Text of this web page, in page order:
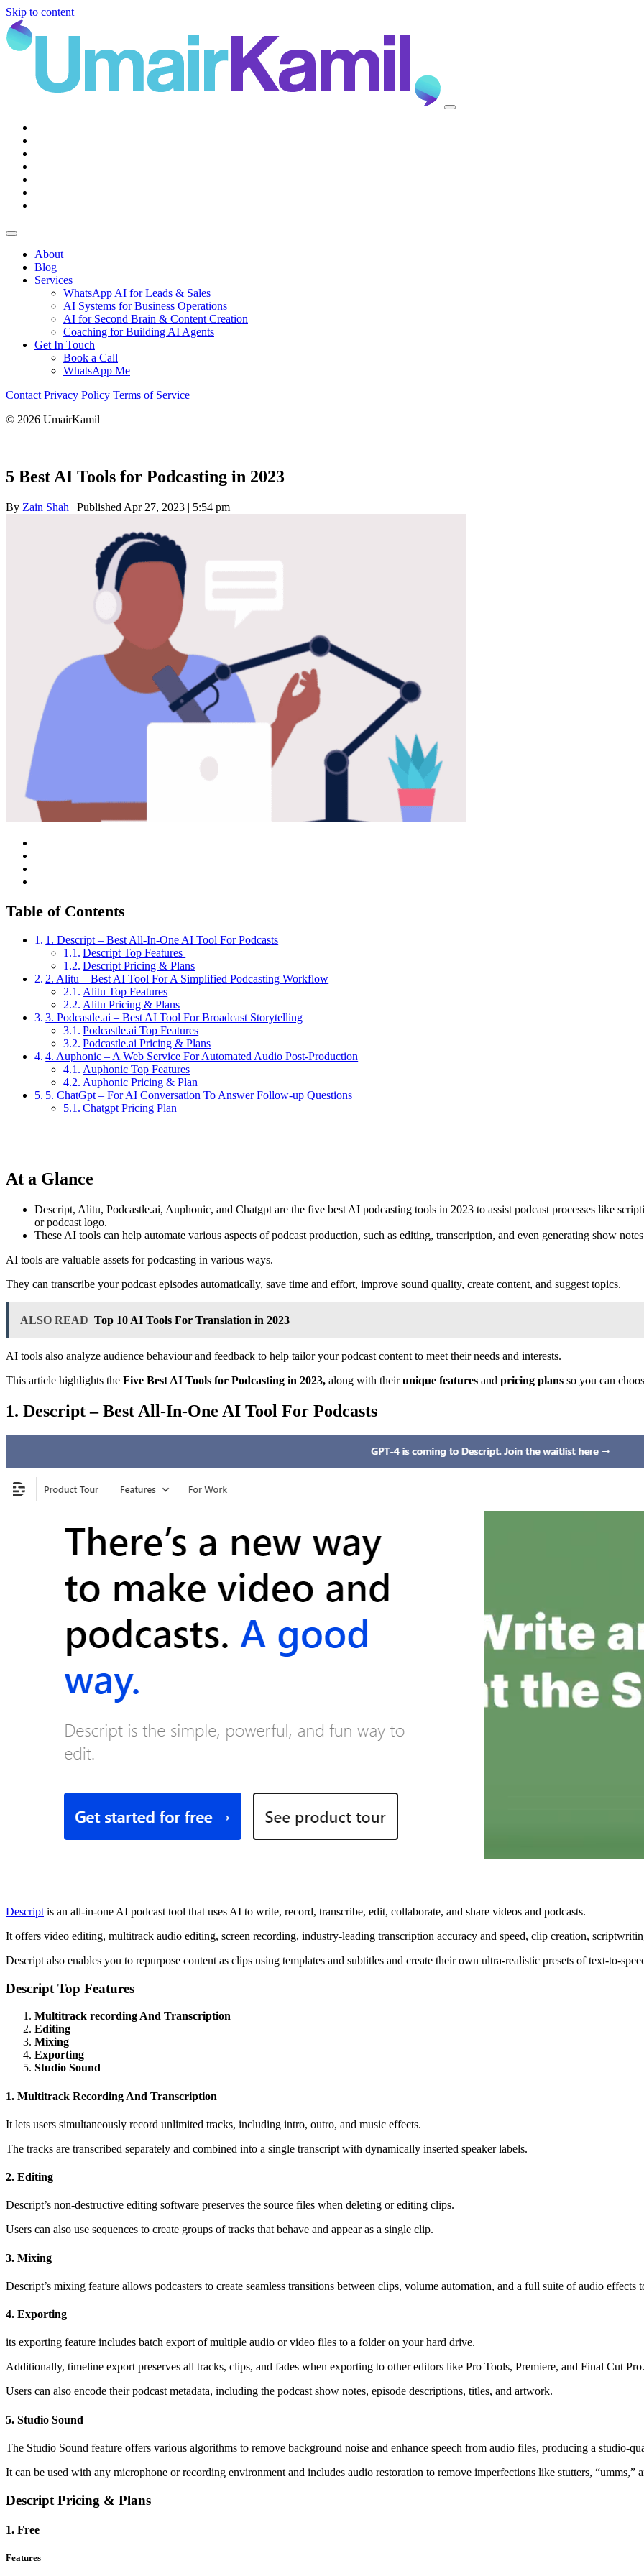
Skip to content
Main
Navigation
About
Blog
Services
WhatsApp AI for Leads & Sales
AI Systems for Business Operations
AI for Second Brain & Content Creation
Coaching for Building AI Agents
Get In Touch
Book a Call
WhatsApp Me
Contact Privacy Policy Terms of Service
© 2026 UmairKamil
5 Best AI Tools for Podcasting in 2023
By Zain Shah | Published Apr 27, 2023 | 5:54 pm
Table of Contents
1. Descript – Best All-In-One AI Tool For Podcasts
Descript Top Features
Descript Pricing & Plans
2. Alitu – Best AI Tool For A Simplified Podcasting Workflow
Alitu Top Features
Alitu Pricing & Plans
3. Podcastle.ai – Best AI Tool For Broadcast Storytelling
Podcastle.ai Top Features
Podcastle.ai Pricing & Plans
4. Auphonic – A Web Service For Automated Audio Post-Production
Auphonic Top Features
Auphonic Pricing & Plan
5. ChatGpt – For AI Conversation To Answer Follow-up Questions
Chatgpt Pricing Plan
At a Glance
Descript, Alitu, Podcastle.ai, Auphonic, and Chatgpt are the five best AI podcasting tools in 2023 to assist podcast processes like
or podcast logo.
These AI tools can help automate various aspects of podcast production, such as editing, transcription, and even generating show
AI tools are valuable assets for podcasting in various ways.
They can transcribe your podcast episodes automatically, save time and effort, improve sound quality, create content, and suggest topics.
ALSO READ Top 10 AI Tools For Translation in 2023
AI tools also analyze audience behaviour and feedback to help tailor your podcast content to meet their needs and interests.
This article highlights the Five Best AI Tools for Podcasting in 2023, along with theirunique features and pricing plans so you can
1. Descript – Best All-In-One AI Tool For Podcasts
Descript is an all-in-one AI podcast tool that uses AI to write, record, transcribe, edit, collaborate, and share videos and podcasts.
It offers video editing, multitrack audio editing, screen recording, industry-leading transcription accuracy and speed, clip creation,
Descript also enables you to repurpose content as clips using templates and subtitles and create their own ultra-realistic presets of text-to-
Descript Top Features
Multitrack recording And Transcription
Editing
Mixing
Exporting
Studio Sound
1. Multitrack Recording And Transcription
It lets users simultaneously record unlimited tracks, including intro, outro, and music effects.
The tracks are transcribed separately and combined into a single transcript with dynamically inserted speaker labels.
2. Editing
Descript’s non-destructive editing software preserves the source files when deleting or editing clips.
Users can also use sequences to create groups of tracks that behave and appear as a single clip.
3. Mixing
Descript’s mixing feature allows podcasters to create seamless transitions between clips, volume automation, and a full suite of audio effects
4. Exporting
its exporting feature includes batch export of multiple audio or video files to a folder on your hard drive.
Additionally, timeline export preserves all tracks, clips, and fades when exporting to other editors like Pro Tools, Premiere, and Final Cut Pro.
Users can also encode their podcast metadata, including the podcast show notes, episode descriptions, titles, and artwork.
5. Studio Sound
The Studio Sound feature offers various algorithms to remove background noise and enhance speech from audio files, producing a studio-
It can be used with any microphone or recording environment and includes audio restoration to remove imperfections like stutters, “umms,”
Descript Pricing & Plans
1. Free
Features